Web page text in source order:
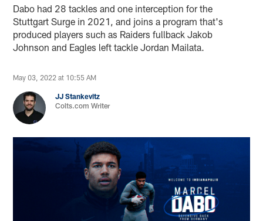
Dabo had 28 tackles and one interception for the
Stuttgart Surge in 2021, and joins a program that's
produced players such as Raiders fullback Jakob
Johnson and Eagles left tackle Jordan Mailata.
May 03, 2022 at 10:55 AM
JJ Stankevitz
Colts.com Writer